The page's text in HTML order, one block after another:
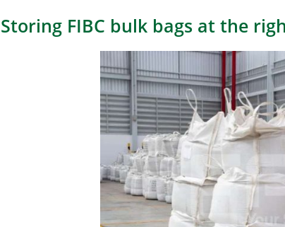
Storing FIBC bulk bags at the